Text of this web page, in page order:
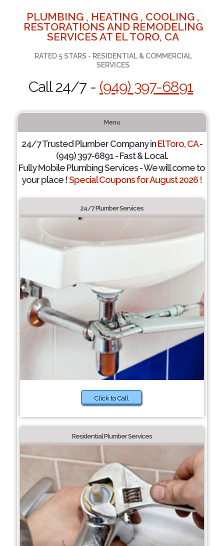
PLUMBING , HEATING , COOLING ,
RESTORATIONS AND REMODELING
SERVICES AT EL TORO, CA
RATED 5 STARS - RESIDENTIAL & COMMERCIAL
SERVICES
Call 24/7 - (949) 397-6891
Menu
24/7 Trusted Plumber Company inEl Toro, CA-
(949) 397-6891 - Fast & Local.
Fully Mobile Plumbing Services - We will come to
your place !Special Coupons for August 2026 !
24/7 Plumber Services
Click to Call
Residential Plumber Services